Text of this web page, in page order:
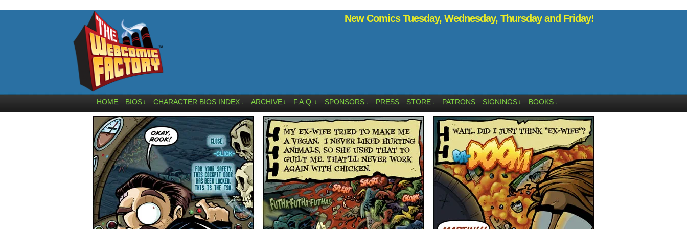
New Comics Tuesday, Wednesday, Thursday and Friday!
HOME BIOS ↓ CHARACTER BIOS INDEX ↓ ARCHIVE ↓ F.A.Q. ↓ SPONSORS ↓ PRESS STORE ↓ PATRONS SIGNINGS ↓ BOOKS ↓